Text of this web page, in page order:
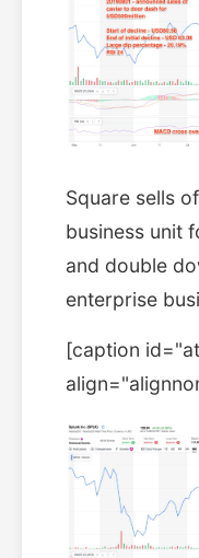
Square sells
business unit
and double
enterprise
[caption